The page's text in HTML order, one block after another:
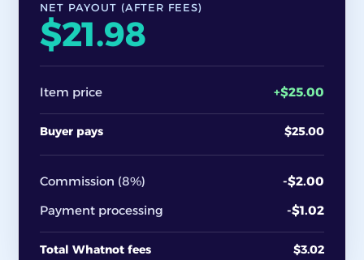
NET PAYOUT (AFTER FEES)
$21.98
Item price +$25.00
Buyer pays $25.00
Commission (8%)
-$2.00
Payment processing
-$1.02
Total Whatnot fees $3.02